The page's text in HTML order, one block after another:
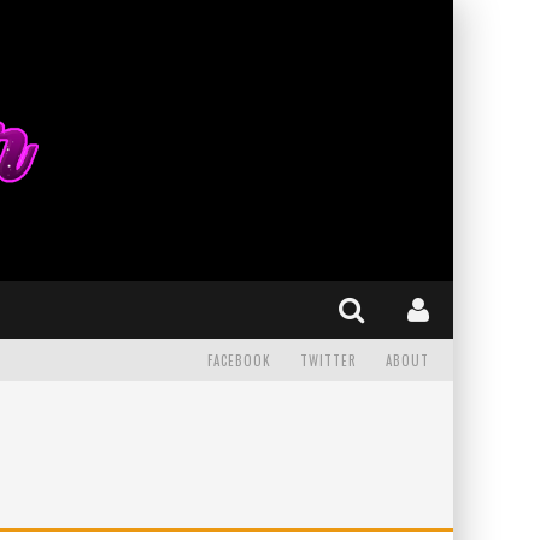
FACEBOOK TWITTER ABOUT